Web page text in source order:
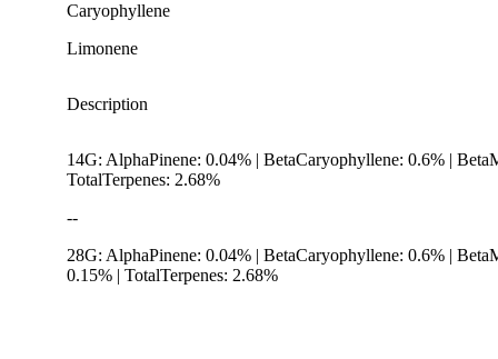
Caryophyllene
Limonene
Description
14G: AlphaPinene: 0.04% | BetaCaryophyllene: 0.6% |
TotalTerpenes: 2.68%
--
28G: AlphaPinene: 0.04% | BetaCaryophyllene: 0.6% |
0.15% | TotalTerpenes: 2.68%